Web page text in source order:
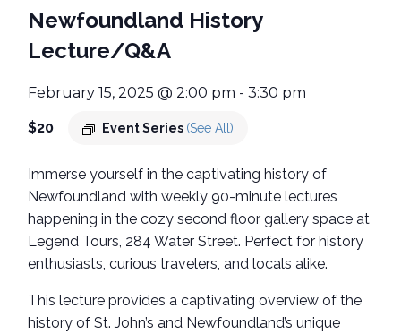
Newfoundland History
Lecture/Q&A
February 15, 2025 @ 2:00 pm -3:30 pm
Event Series (See All)
$20
Immerse yourself in the captivating history of
Newfoundland with weekly 90-minute lectures
happening in the cozy second floor gallery space at
Legend Tours, 284 Water Street. Perfect for history
enthusiasts, curious travelers, and locals alike.
This lecture provides a captivating overview of the
history of St. John’s and Newfoundland’s unique